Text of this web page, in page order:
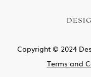
Copyright © 2024
Terms and